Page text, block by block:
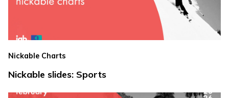
Nickable Charts
Nickable slides: Sports